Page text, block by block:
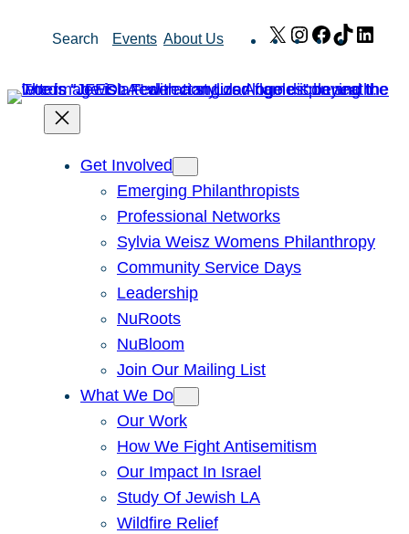
Search Events About Us X Instagram
Facebook
TikTok
Get Involved
Emerging Philanthropists
Professional Networks
Sylvia Weisz Womens Philanthropy
Community Service Days
Leadership
NuRoots
NuBloom
Join Our Mailing List
What We Do
Our Work
How We Fight Antisemitism
Our Impact In Israel
Study Of Jewish LA
Wildfire Relief